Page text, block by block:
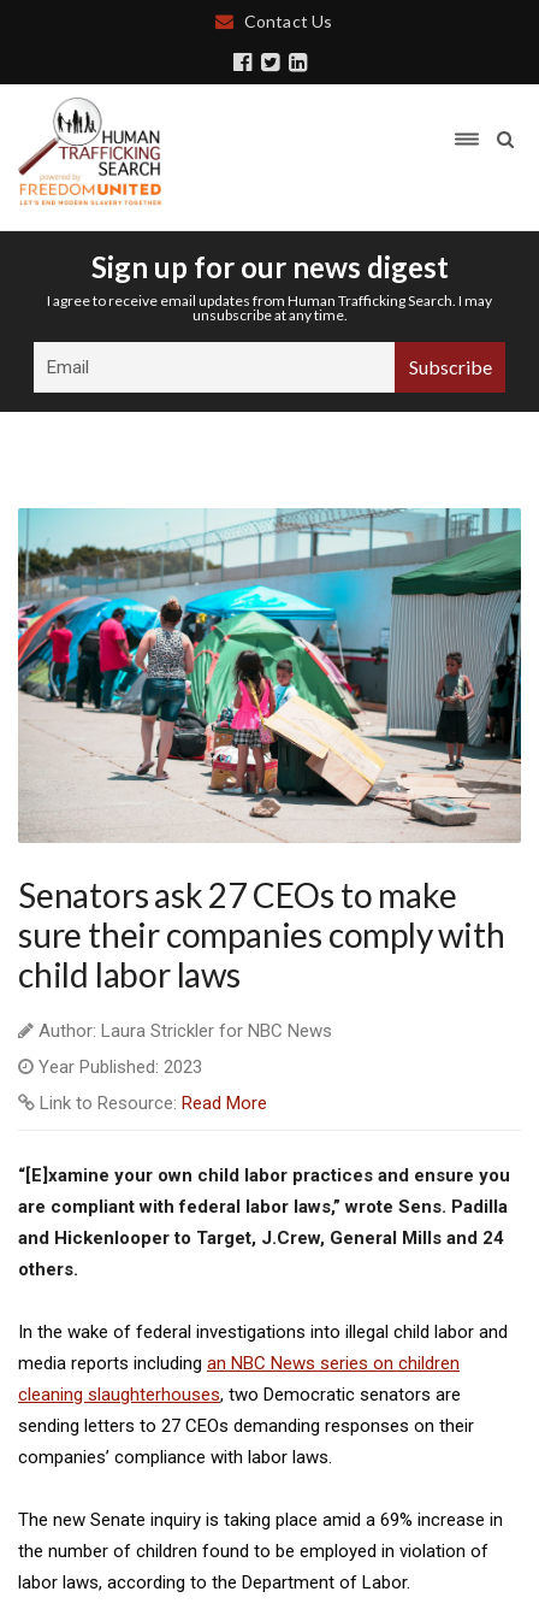
Contact Us
Sign up for our news digest
I agree to receive email updates from Human Trafficking Search. I may
unsubscribe at any time.
Senators ask 27 CEOs to make
sure their companies comply with
child labor laws
Author: Laura Strickler for NBC News
Year Published: 2023
Link to Resource: Read More
“[E]xamine your own child labor practices and ensure you
are compliant with federal labor laws,” wrote Sens. Padilla
and Hickenlooper to Target, J.Crew, General Mills and 24
others.
In the wake of federal investigations into illegal child labor and
media reports including an NBC News series on children
cleaning slaughterhouses, two Democratic senators are
sending letters to 27 CEOs demanding responses on their
companies’ compliance with labor laws.
The new Senate inquiry is taking place amid a 69% increase in
the number of children found to be employed in violation of
labor laws, according to the Department of Labor.